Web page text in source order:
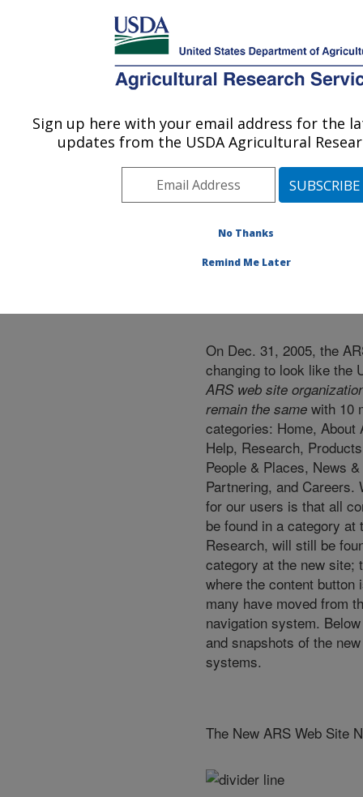
MENU
Agricultural Research Service
U.S. DEPARTMENT OF AGRICULTURE
Navigation 2005
Navigation 2005
On Dec. 31, 2005, the
changing to look like the
ARS web site
remain the same with 10
categories: Home, About
Help, Research,
People & Places, News
Partnering, and Careers.
for our users is that all
be found in a category at
Research, will still be
category at the new site;
where the content button
many have moved from
navigation system.
and snapshots of the
systems.
The New ARS Web Site
Sign up here with your email address for the
updates from the USDA Agricultural
No Thanks
Remind Me Later